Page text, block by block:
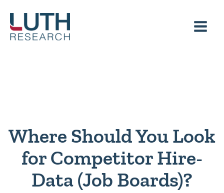
content
Where Should You Look
for Competitor Hire-
Data (Job Boards)?